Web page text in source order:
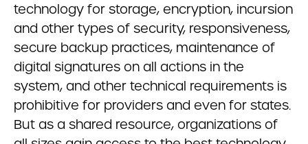
technology for storage, encryption, incursion
and other types of security, responsiveness,
secure backup practices, maintenance of
digital signatures on all actions in the
system, and other technical requirements is
prohibitive for providers and even for states.
But as a shared resource, organizations of